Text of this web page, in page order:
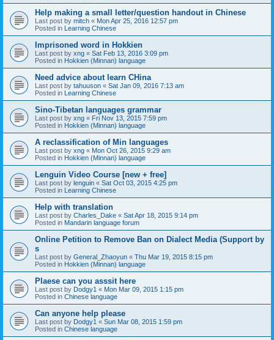
Help making a small letter/question handout in Chinese
Last post by mitch « Mon Apr 25, 2016 12:57 pm
Posted in Learning Chinese
Imprisoned word in Hokkien
Last post by xng « Sat Feb 13, 2016 3:09 pm
Posted in Hokkien (Minnan) language
Need advice about learn CHina
Last post by tahuuson « Sat Jan 09, 2016 7:13 am
Posted in Learning Chinese
Sino-Tibetan languages grammar
Last post by xng « Fri Nov 13, 2015 7:59 pm
Posted in Hokkien (Minnan) language
A reclassification of Min languages
Last post by xng « Mon Oct 26, 2015 9:29 am
Posted in Hokkien (Minnan) language
Lenguin Video Course [new + free]
Last post by lenguin « Sat Oct 03, 2015 4:25 pm
Posted in Learning Chinese
Help with translation
Last post by Charles_Dake « Sat Apr 18, 2015 9:14 pm
Posted in Mandarin language forum
Online Petition to Remove Ban on Dialect Media (Support by
s
Last post by General_Zhaoyun « Thu Mar 19, 2015 8:15 pm
Posted in Hokkien (Minnan) language
Plaese can you asssit here
Last post by Dodgy1 « Mon Mar 09, 2015 1:15 pm
Posted in Chinese language
Can anyone help please
Last post by Dodgy1 « Sun Mar 08, 2015 1:59 pm
Posted in Chinese language